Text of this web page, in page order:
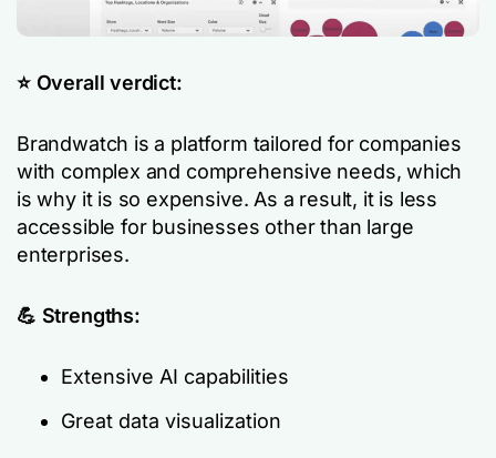
⭐️ Overall verdict:
Brandwatch is a platform tailored for companies
with complex and comprehensive needs, which
is why it is so expensive. As a result, it is less
accessible for businesses other than large
enterprises.
💪 Strengths:
Extensive AI capabilities
Great data visualization